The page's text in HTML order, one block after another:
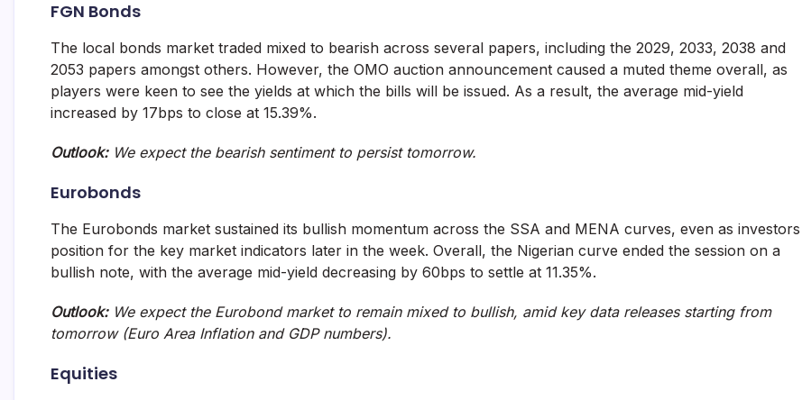
FGN Bonds
The local bonds market traded mixed to bearish across several papers, including the 2029, 2033, 2038 and
2053 papers amongst others. However, the OMO auction announcement caused a muted theme overall, as
players were keen to see the yields at which the bills will be issued. As a result, the average mid-yield
increased by 17bps to close at 15.39%.
Outlook:We expect the bearish sentiment to persist tomorrow.
Eurobonds
The Eurobonds market sustained its bullish momentum across the SSA and MENA curves, even as investors
position for the key market indicators later in the week. Overall, the Nigerian curve ended the session on a
bullish note, with the average mid-yield decreasing by 60bps to settle at 11.35%.
Outlook: We expect the Eurobond market to remain mixed to bullish, amid key data releases starting from
tomorrow (Euro Area Inflation and GDP numbers).
Equities